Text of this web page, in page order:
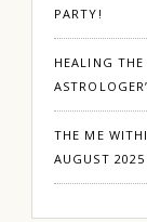
PARTY!
HEALING
THE ME
AUGUST 2025